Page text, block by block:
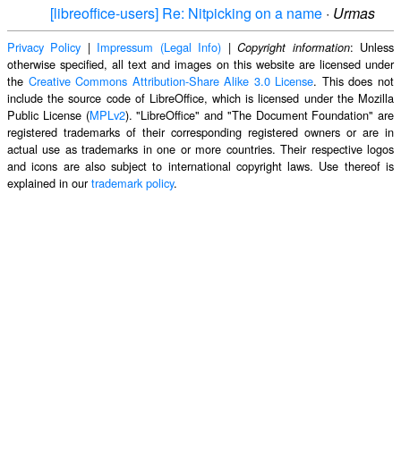
[libreoffice-users] Re: Nitpicking on a name · Urmas
Privacy Policy | Impressum (Legal Info) |Copyright information: Unless
otherwise specified, all text and images on this website are licensed under
the Creative Commons Attribution-Share Alike 3.0 License. This does not
include the source code of LibreOffice, which is licensed under the Mozilla
Public License (MPLv2). "LibreOffice" and "The Document Foundation" are
registered trademarks of their corresponding registered owners or are in
actual use as trademarks in one or more countries. Their respective logos
and icons are also subject to international copyright laws. Use thereof is
explained in ourtrademark policy.